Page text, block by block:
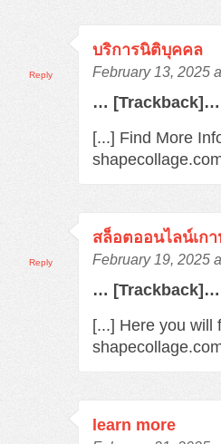
บริการนิติบุคคล
February 13, 2025
… [Trackback]…
[...] Find More
Reply
สล็อตออนไลน์เก
February 19, 2025
… [Trackback]…
[...] Here you will
Reply
learn more